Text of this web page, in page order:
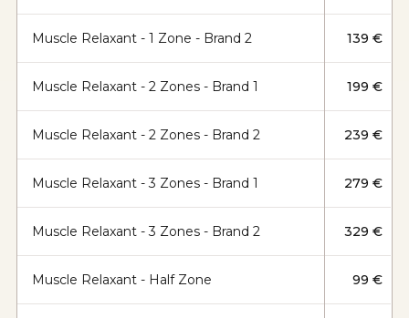
Muscle Relaxant - 1 Zone - Brand 2 139 €
Muscle Relaxant - 2 Zones - Brand 1 199 €
Muscle Relaxant - 2 Zones - Brand 2 239 €
Muscle Relaxant - 3 Zones - Brand 1 279 €
Muscle Relaxant - 3 Zones - Brand 2 329 €
Muscle Relaxant - Half Zone 99 €